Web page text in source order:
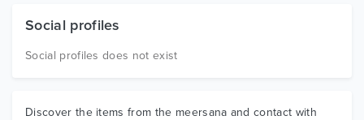
Social profiles
Social profiles does not exist
Discover the items from the meersana and contact with